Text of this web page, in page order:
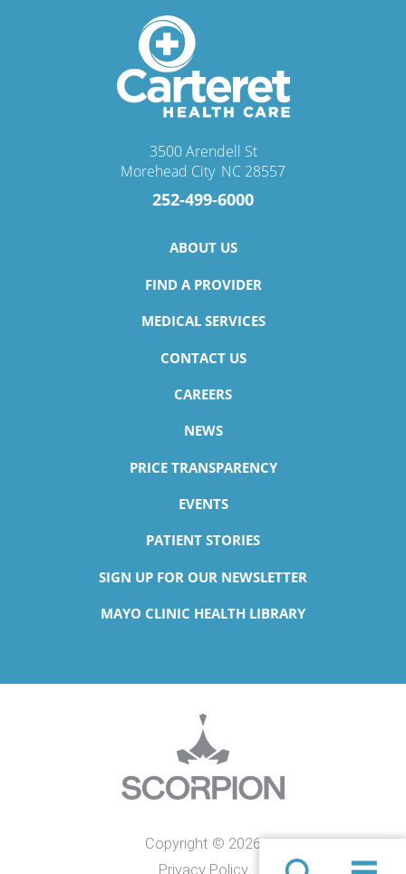
3500 Arendell St
Morehead City, NC 28557
252-499-6000
ABOUT US
FIND A PROVIDER
MEDICAL SERVICES
CONTACT US
CAREERS
NEWS
PRICE TRANSPARENCY
EVENTS
PATIENT STORIES
SIGN UP FOR OUR NEWSLETTER
MAYO CLINIC HEALTH LIBRARY
Copyright © 2026
Privacy Policy